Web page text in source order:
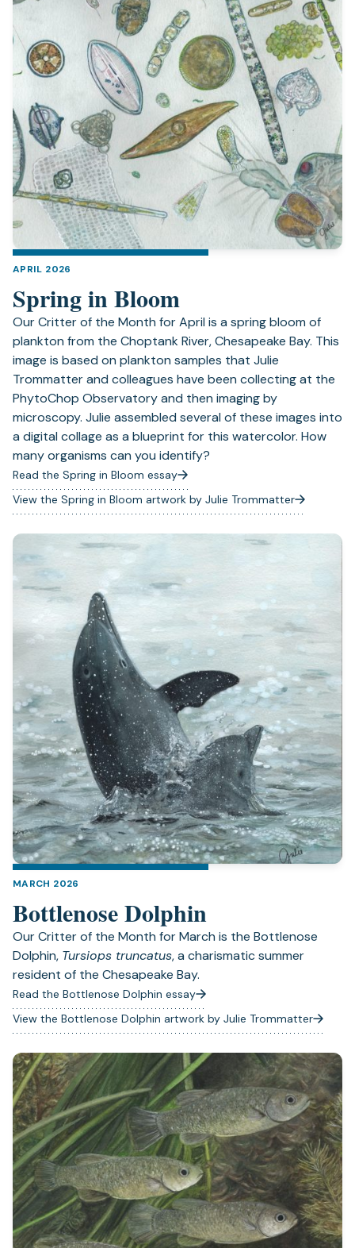
APRIL 2026
Spring in Bloom
Our Critter of the Month for April is a spring bloom of
plankton from the Choptank River, Chesapeake Bay. This
image is based on plankton samples that Julie
Trommatter and colleagues have been collecting at the
PhytoChop Observatory and then imaging by
microscopy. Julie assembled several of these images into
a digital collage as a blueprint for this watercolor. How
many organisms can you identify?
Read the Spring in Bloom essay
View the Spring in Bloom artwork by Julie Trommatter
MARCH 2026
Bottlenose Dolphin
Our Critter of the Month for March is the Bottlenose
Dolphin, Tursiops truncatus, a charismatic summer
resident of the Chesapeake Bay.
Read the Bottlenose Dolphin essay
View the Bottlenose Dolphin artwork by Julie Trommatter